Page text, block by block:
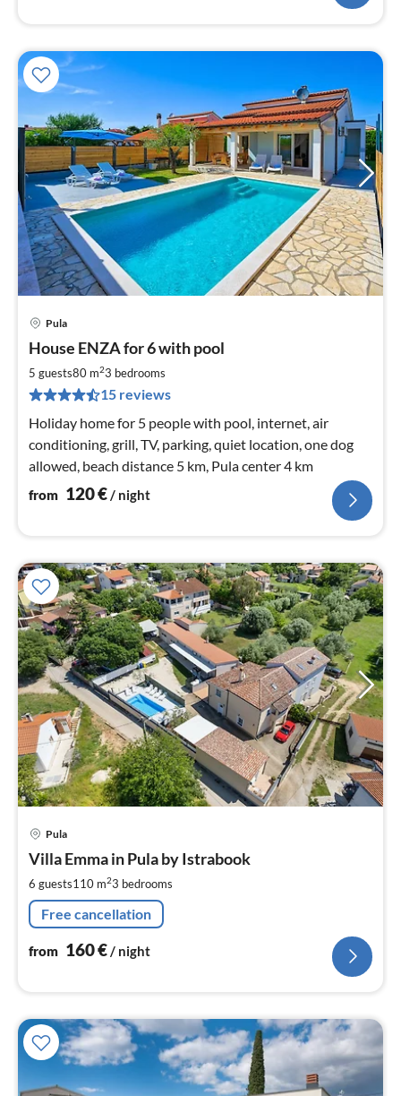
Pula
House ENZA for 6 with pool
5 guests80 m23 bedrooms
15 reviews
Holiday home for 5 people with pool, internet, air
conditioning, grill, TV, parking, quiet location, one dog
allowed, beach distance 5 km, Pula center 4 km
from 120€/ night
Pula
Villa Emma in Pula by Istrabook
6 guests110 m23 bedrooms
Free cancellation
from 160€/ night